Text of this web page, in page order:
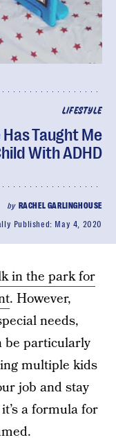
LIFESTYLE
Taught Me
With ADHD
by RACHEL GARLINGHOUSE
Published: May 4, 2020
in the park for
. However,
needs,
be particularly
multiple kids
job and stay
a formula for